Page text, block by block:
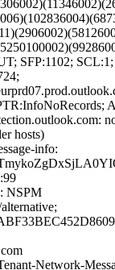
SFP:1102; SCL:1;
hosts)
info:
NSPM
Network-